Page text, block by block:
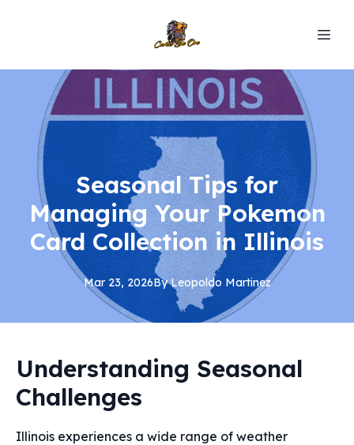
Seasonal Tips for
Managing Your Pokemon
Card Collection in Illinois
Mar 23, 2026By Leopoldo Martinez
Understanding Seasonal
Challenges
Illinois experiences a wide range of weather